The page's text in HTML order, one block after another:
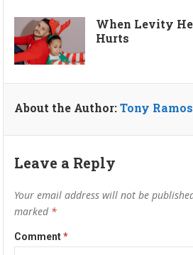
When Levity
Hurts
About the Author:Tony Ramos
Leave a Reply
Your email address will not be
marked *
Comment*